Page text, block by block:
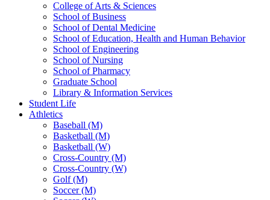
College of Arts & Sciences
School of Business
School of Dental Medicine
School of Education, Health and Human Behavior
School of Engineering
School of Nursing
School of Pharmacy
Graduate School
Library & Information Services
Student Life
Athletics
Baseball (M)
Basketball (M)
Basketball (W)
Cross-Country (M)
Cross-Country (W)
Golf (M)
Soccer (M)